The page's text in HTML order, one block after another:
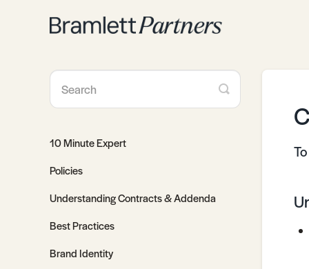
Toggle
Search
10 Minute Expert
Policies
Understanding Contracts & Addenda
Best Practices
Brand Identity